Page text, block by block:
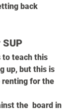
back
SUP
to teach this
up, but this is
renting for the
the  board in